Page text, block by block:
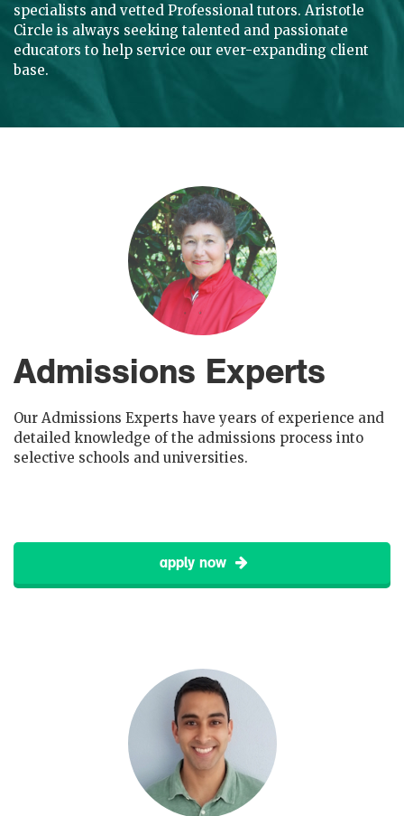
specialists and vetted Professional tutors. Aristotle
Circle is always seeking talented and passionate
educators to help service our ever-expanding client
base.
Admissions Experts
Our Admissions Experts have years of experience and
detailed knowledge of the admissions process into
selective schools and universities.
apply now 